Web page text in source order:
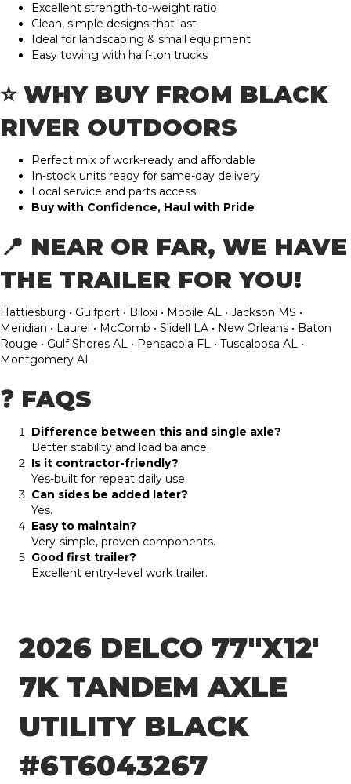
Excellent strength-to-weight ratio
Clean, simple designs that last
Ideal for landscaping & small equipment
Easy towing with half-ton trucks
⭐ WHY BUY FROM BLACK
RIVER OUTDOORS
Perfect mix of work-ready and affordable
In-stock units ready for same-day delivery
Local service and parts access
Buy with Confidence, Haul with Pride
📍 NEAR OR FAR, WE HAVE
THE TRAILER FOR YOU!
Hattiesburg • Gulfport • Biloxi • Mobile AL • Jackson MS •
Meridian • Laurel • McComb • Slidell LA • New Orleans • Baton
Rouge • Gulf Shores AL • Pensacola FL • Tuscaloosa AL •
Montgomery AL
❓ FAQS
Difference between this and single axle?
Better stability and load balance.
Is it contractor-friendly?
Yes-built for repeat daily use.
Can sides be added later?
Yes.
Easy to maintain?
Very-simple, proven components.
Good first trailer?
Excellent entry-level work trailer.
2026 DELCO 77″X12′
7K TANDEM AXLE
UTILITY BLACK
#6T6043267